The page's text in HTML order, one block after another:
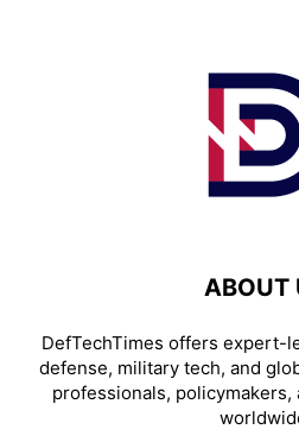
ABOUT
DefTechTimes offers expert-
defense, military tech, and
professionals, policymakers,